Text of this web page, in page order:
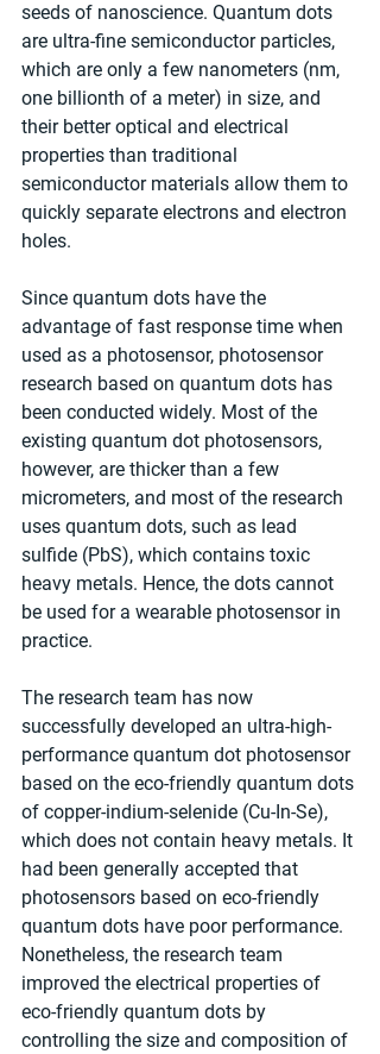
seeds of nanoscience. Quantum dots
are ultra-fine semiconductor particles,
which are only a few nanometers (nm,
one billionth of a meter) in size, and
their better optical and electrical
properties than traditional
semiconductor materials allow them to
quickly separate electrons and electron
holes.
Since quantum dots have the
advantage of fast response time when
used as a photosensor, photosensor
research based on quantum dots has
been conducted widely. Most of the
existing quantum dot photosensors,
however, are thicker than a few
micrometers, and most of the research
uses quantum dots, such as lead
sulfide (PbS), which contains toxic
heavy metals. Hence, the dots cannot
be used for a wearable photosensor in
practice.
The research team has now
successfully developed an ultra-high-
performance quantum dot photosensor
based on the eco-friendly quantum dots
of copper-indium-selenide (Cu-In-Se),
which does not contain heavy metals. It
had been generally accepted that
photosensors based on eco-friendly
quantum dots have poor performance.
Nonetheless, the research team
improved the electrical properties of
eco-friendly quantum dots by
controlling the size and composition of